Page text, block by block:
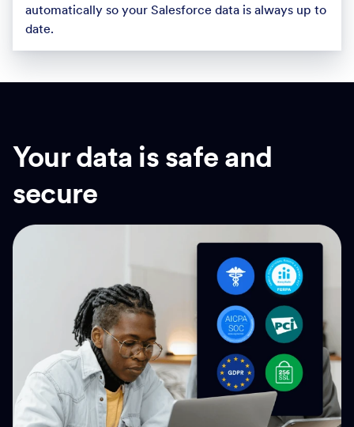
automatically so your Salesforce data is always up to
date.
Your data is safe and
secure